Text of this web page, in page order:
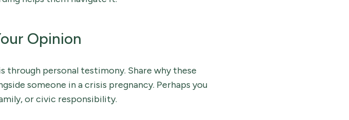
Opinion
personal testimony. Share why these
someone in a crisis pregnancy. Perhaps you
or civic responsibility.